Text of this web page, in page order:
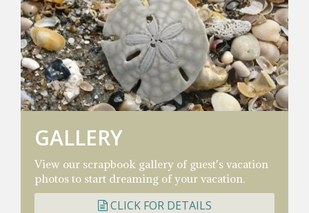
GALLERY
View our scrapbook gallery of guest's vacation
photos to start dreaming of your vacation.
CLICK FOR DETAILS